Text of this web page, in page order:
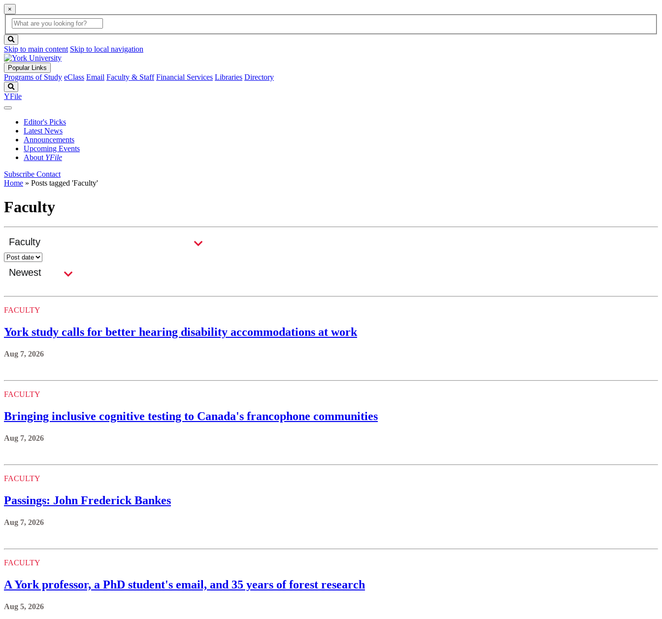
×
Global
Search
search
box
button
Skip to main content Skip to local navigation
Popular Links
Programs of Study eClass Email Faculty & Staff Financial Services Libraries Directory
YFile
Editor's Picks
Latest News
Announcements
Upcoming Events
About YFile
Subscribe Contact
Home » Posts tagged 'Faculty'
Faculty
FACULTY
York study calls for better hearing disability accommodations at work
Aug 7, 2026
FACULTY
Bringing inclusive cognitive testing to Canada's francophone communities
Aug 7, 2026
FACULTY
Passings: John Frederick Bankes
Aug 7, 2026
FACULTY
A York professor, a PhD student's email, and 35 years of forest research
Aug 5, 2026